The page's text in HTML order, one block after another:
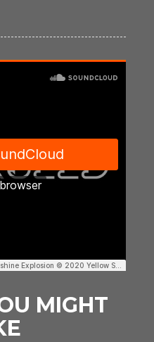
MIGHT